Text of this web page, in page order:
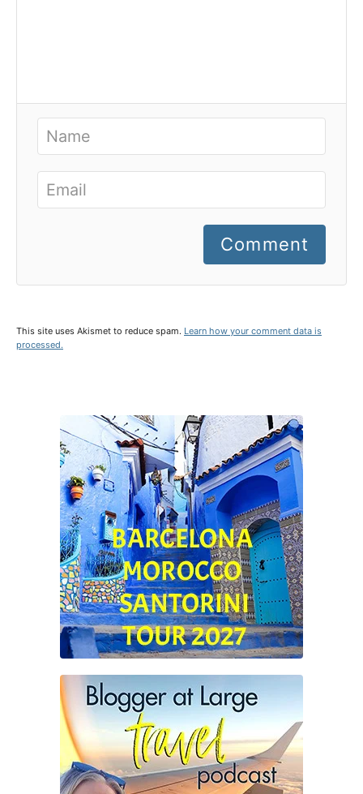
Comment
This site uses Akismet to reduce spam. Learn how your comment data is
processed.